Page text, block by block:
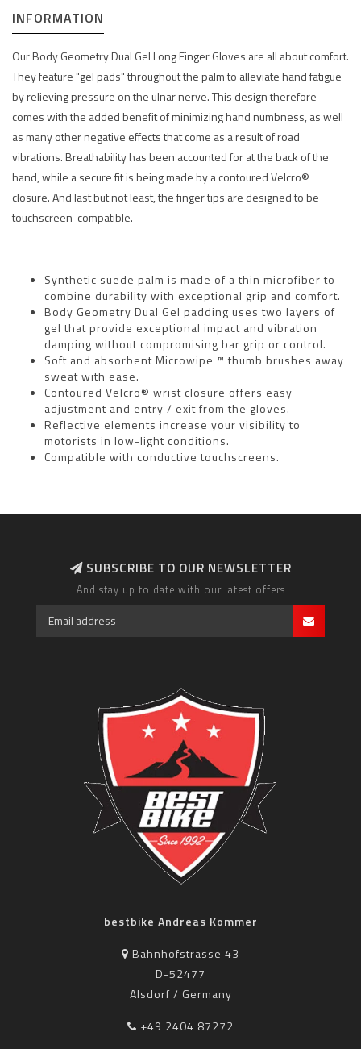
INFORMATION
Our Body Geometry Dual Gel Long Finger Gloves are all about comfort.
They feature "gel pads" throughout the palm to alleviate hand fatigue
by relieving pressure on the ulnar nerve. This design therefore
comes with the added benefit of minimizing hand numbness, as well
as many other negative effects that come as a result of road
vibrations. Breathability has been accounted for at the back of the
hand, while a secure fit is being made by a contoured Velcro®
closure. And last but not least, the finger tips are designed to be
touchscreen-compatible.
Synthetic suede palm is made of a thin microfiber to
combine durability with exceptional grip and comfort.
Body Geometry Dual Gel padding uses two layers of
gel that provide exceptional impact and vibration
damping without compromising bar grip or control.
Soft and absorbent Microwipe ™ thumb brushes away
sweat with ease.
Contoured Velcro® wrist closure offers easy
adjustment and entry / exit from the gloves.
Reflective elements increase your visibility to
motorists in low-light conditions.
Compatible with conductive touchscreens.
SUBSCRIBE TO OUR NEWSLETTER
And stay up to date with our latest offers
bestbike Andreas Kommer
Bahnhofstrasse 43
D-52477
Alsdorf / Germany
+49 2404 87272